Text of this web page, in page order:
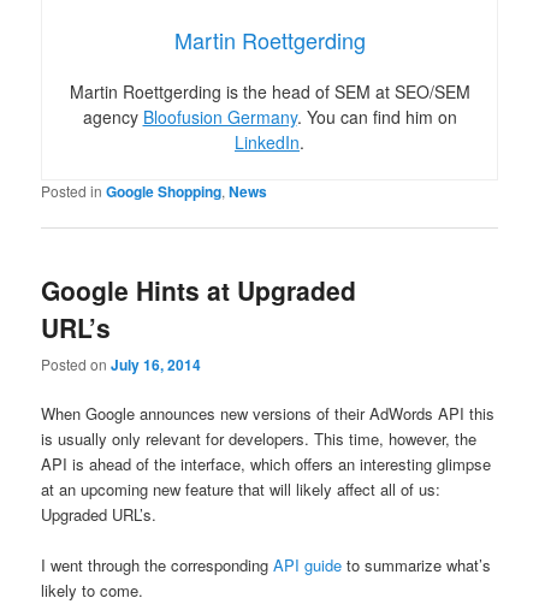
Martin Roettgerding
Martin Roettgerding is the head of SEM at SEO/SEM
agency Bloofusion Germany. You can find him on
LinkedIn.
Posted in Google Shopping,News
Google Hints at Upgraded
URL’s
Posted onJuly 16, 2014
When Google announces new versions of their AdWords API this
is usually only relevant for developers. This time, however, the
API is ahead of the interface, which offers an interesting glimpse
at an upcoming new feature that will likely affect all of us:
Upgraded URL’s.
I went through the correspondingAPI guide to summarize what’s
likely to come.